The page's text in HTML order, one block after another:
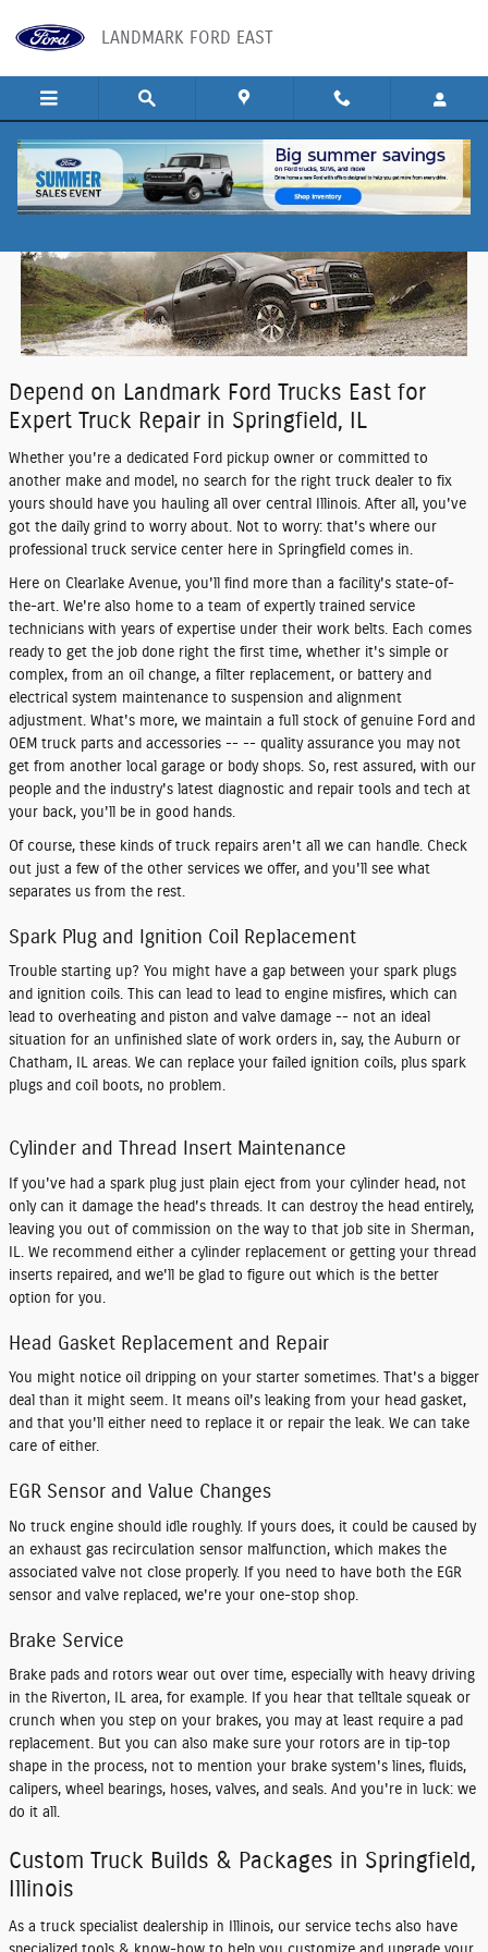
LANDMARK FORD EAST
Truck Repair in Springfield, IL
Depend on Landmark Ford Trucks East for
Expert Truck Repair in Springfield, IL
Whether you're a dedicated Ford pickup owner or committed to
another make and model, no search for the right truck dealer to fix
yours should have you hauling all over central Illinois. After all, you've
got the daily grind to worry about. Not to worry: that's where our
professional truck service center here in Springfield comes in.
Here on Clearlake Avenue, you'll find more than a facility's state-of-
the-art. We're also home to a team of expertly trained service
technicians with years of expertise under their work belts. Each comes
ready to get the job done right the first time, whether it's simple or
complex, from an oil change, a filter replacement, or battery and
electrical system maintenance to suspension and alignment
adjustment. What's more, we maintain a full stock of genuine Ford and
OEM truck parts and accessories -- -- quality assurance you may not
get from another local garage or body shops. So, rest assured, with our
people and the industry's latest diagnostic and repair tools and tech at
your back, you'll be in good hands.
Of course, these kinds of truck repairs aren't all we can handle. Check
out just a few of the other services we offer, and you'll see what
separates us from the rest.
Spark Plug and Ignition Coil Replacement
Trouble starting up? You might have a gap between your spark plugs
and ignition coils. This can lead to lead to engine misfires, which can
lead to overheating and piston and valve damage -- not an ideal
situation for an unfinished slate of work orders in, say, the Auburn or
Chatham, IL areas. We can replace your failed ignition coils, plus spark
plugs and coil boots, no problem.
Cylinder and Thread Insert Maintenance
If you've had a spark plug just plain eject from your cylinder head, not
only can it damage the head's threads. It can destroy the head entirely,
leaving you out of commission on the way to that job site in Sherman,
IL. We recommend either a cylinder replacement or getting your thread
inserts repaired, and we'll be glad to figure out which is the better
option for you.
Head Gasket Replacement and Repair
You might notice oil dripping on your starter sometimes. That's a bigger
deal than it might seem. It means oil's leaking from your head gasket,
and that you'll either need to replace it or repair the leak. We can take
care of either.
EGR Sensor and Value Changes
No truck engine should idle roughly. If yours does, it could be caused by
an exhaust gas recirculation sensor malfunction, which makes the
associated valve not close properly. If you need to have both the EGR
sensor and valve replaced, we're your one-stop shop.
Brake Service
Brake pads and rotors wear out over time, especially with heavy driving
in the Riverton, IL area, for example. If you hear that telltale squeak or
crunch when you step on your brakes, you may at least require a pad
replacement. But you can also make sure your rotors are in tip-top
shape in the process, not to mention your brake system's lines, fluids,
calipers, wheel bearings, hoses, valves, and seals. And you're in luck: we
do it all.
Custom Truck Builds & Packages in Springfield,
Illinois
As a truck specialist dealership in Illinois, our service techs also have